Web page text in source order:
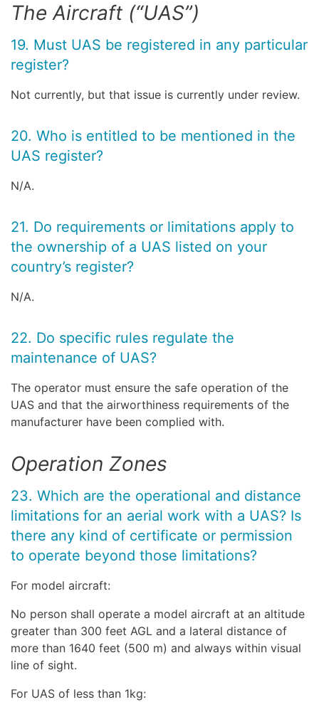
The Aircraft (“UAS”)
19. Must UAS be registered in any particular
register?
Not currently, but that issue is currently under review.
20. Who is entitled to be mentioned in the
UAS register?
N/A.
21. Do requirements or limitations apply to
the ownership of a UAS listed on your
country’s register?
N/A.
22. Do specific rules regulate the
maintenance of UAS?
The operator must ensure the safe operation of the
UAS and that the airworthiness requirements of the
manufacturer have been complied with.
Operation Zones
23. Which are the operational and distance
limitations for an aerial work with a UAS? Is
there any kind of certificate or permission
to operate beyond those limitations?
For model aircraft:
No person shall operate a model aircraft at an altitude
greater than 300 feet AGL and a lateral distance of
more than 1640 feet (500 m) and always within visual
line of sight.
For UAS of less than 1kg: